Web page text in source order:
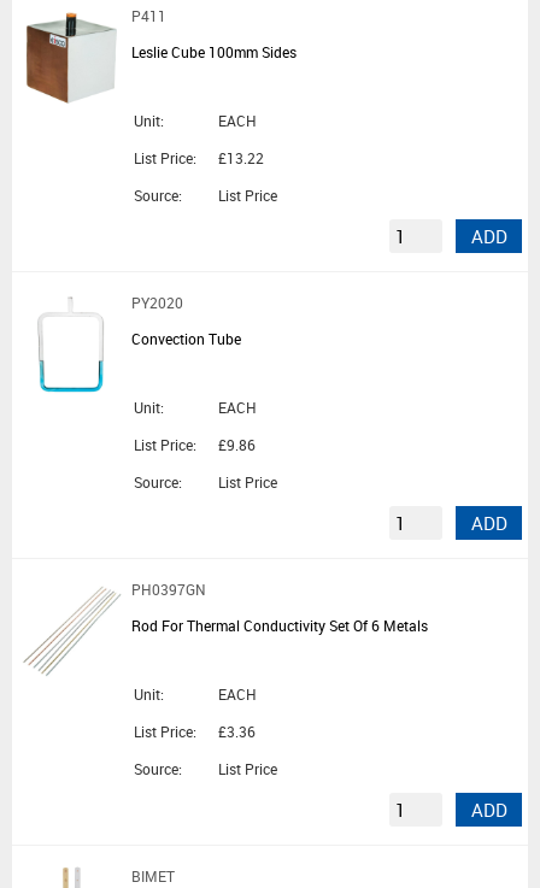
P411
Leslie Cube 100mm Sides
Unit:
EACH
List Price:
£13.22
Source:
List Price
ADD
PY2020
Convection Tube
Unit:
EACH
List Price:
£9.86
Source:
List Price
ADD
PH0397GN
Rod For Thermal Conductivity Set Of 6 Metals
Unit:
EACH
List Price:
£3.36
Source:
List Price
ADD
BIMET